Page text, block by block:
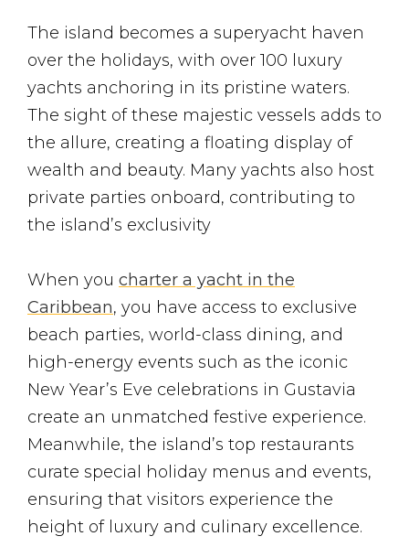
The island becomes a superyacht haven
over the holidays, with over 100 luxury
yachts anchoring in its pristine waters.
The sight of these majestic vessels adds to
the allure, creating a floating display of
wealth and beauty. Many yachts also host
private parties onboard, contributing to
the island’s exclusivity
When you charter a yacht in the
Caribbean, you have access to exclusive
beach parties, world-class dining, and
high-energy events such as the iconic
New Year’s Eve celebrations in Gustavia
create an unmatched festive experience.
Meanwhile, the island’s top restaurants
curate special holiday menus and events,
ensuring that visitors experience the
height of luxury and culinary excellence​.